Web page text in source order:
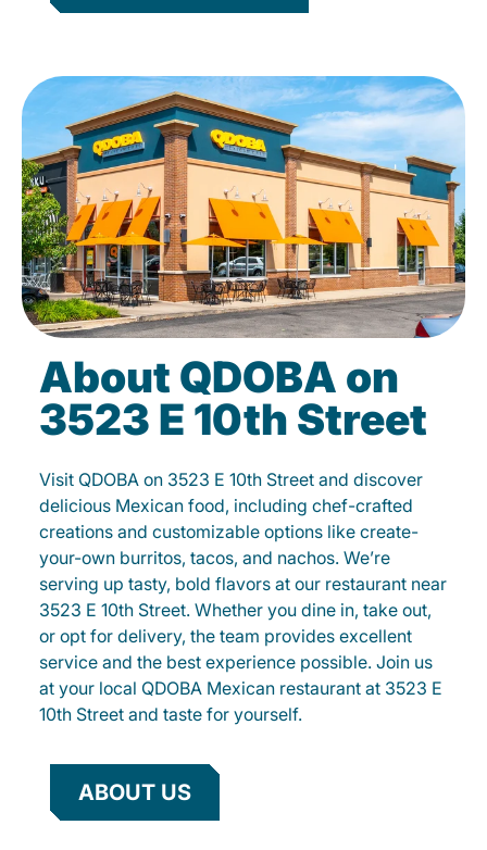
About QDOBA on
3523 E 10th Street
Visit QDOBA on 3523 E 10th Street and discover
delicious Mexican food, including chef-crafted
creations and customizable options like create-
your-own burritos, tacos, and nachos. We’re
serving up tasty, bold flavors at our restaurant near
3523 E 10th Street. Whether you dine in, take out,
or opt for delivery, the team provides excellent
service and the best experience possible. Join us
at your local QDOBA Mexican restaurant at 3523 E
10th Street and taste for yourself.
ABOUT US